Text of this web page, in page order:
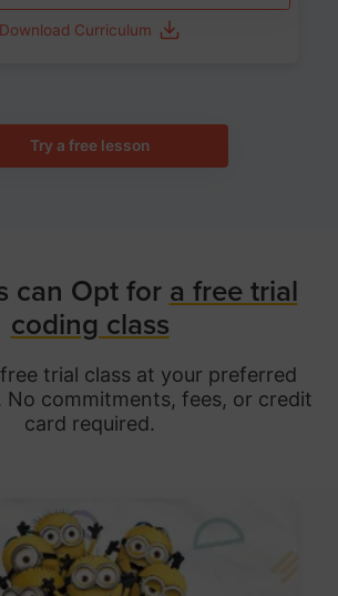
Download Curriculum
Try a free lesson
can Opt for a free trial
coding class
trial class at your preferred
No commitments, fees, or credit
card required.